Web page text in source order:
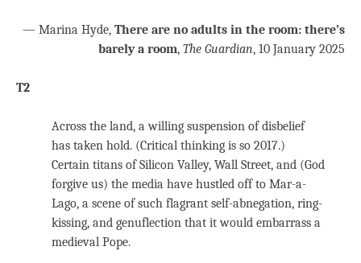
— Marina Hyde, There are no adults in the room: there’s
barely a room, The Guardian, 10 January 2025
T2
Across the land, a willing suspension of disbelief
has taken hold. (Critical thinking is so 2017.)
Certain titans of Silicon Valley, Wall Street, and (God
forgive us) the media have hustled off to Mar-a-
Lago, a scene of such flagrant self-abnegation, ring-
kissing, and genuflection that it would embarrass a
medieval Pope.